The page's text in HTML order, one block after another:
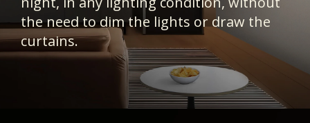
the need to dim the lights or draw the
curtains.